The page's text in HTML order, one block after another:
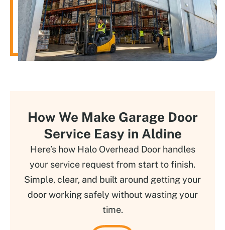
How We Make Garage Door
Service Easy in Aldine
Here’s how Halo Overhead Door handles
your service request from start to finish.
Simple, clear, and built around getting your
door working safely without wasting your
time.